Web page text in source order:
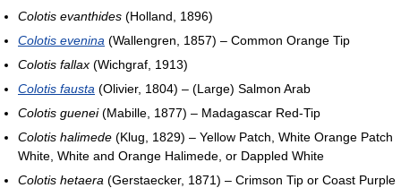
Colotis evanthides (Holland, 1896)
Colotis evenina (Wallengren, 1857) – Common Orange Tip
Colotis fallax (Wichgraf, 1913)
Colotis fausta (Olivier, 1804) – (Large) Salmon Arab
Colotis guenei(Mabille, 1877) – Madagascar Red-Tip
Colotis halimede (Klug, 1829) – Yellow Patch, White Orange Patch
White, White and Orange Halimede, or Dappled White
Colotis hetaera (Gerstaecker, 1871) – Crimson Tip or Coast Purple